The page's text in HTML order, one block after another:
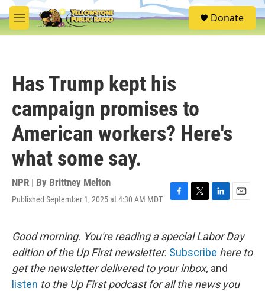
Skip to main content
M
e
S
e
Donate
Has Trump kept his
campaign promises to
American workers? Here's
what some say.
NPR | By Brittney Melton
Published September 1, 2025 at 4:30 AM MDT
F
e
b
o
o
k
T
t
t
e
r
L
k
e
d
I
n
E
i
l
Good morning. You're reading a special Labor Day
edition of the Up First newsletter. Subscribe here to
get the newsletter delivered to your inbox, and
listen to the Up First podcast for all the news you